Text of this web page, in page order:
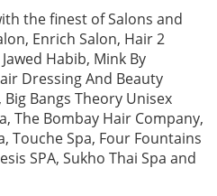
the finest of Salons and
Enrich Salon, Hair 2
Habib, Mink By
Dressing And Beauty
Bangs Theory Unisex
The Bombay Hair Company,
Touche Spa, Four Fountains
SPA, Sukho Thai Spa and